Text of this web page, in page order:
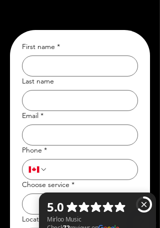
First name *
Last name
Email *
Phone *
Choose service *
Location